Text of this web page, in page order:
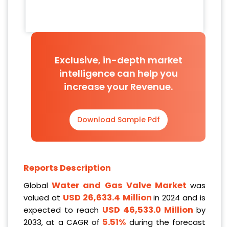
Exclusive, in-depth market
intelligence can help you
increase your Revenue.
Download Sample Pdf
Reports Description
Global Water and Gas Valve Market was
valued at USD 26,633.4 Millionin 2024 and is
expected to reach USD 46,533.0 Million by
2033, at a CAGR of 5.51% during the forecast